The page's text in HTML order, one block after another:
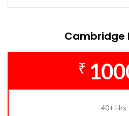
Cambridge
₹
40+ Hrs